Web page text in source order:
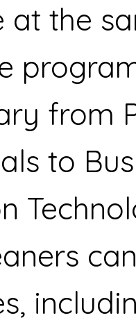
the
from
to